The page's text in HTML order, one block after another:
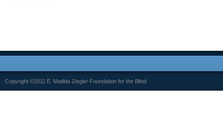
Copyright ©2011 E. Matilda Ziegler Foundation for the Blind